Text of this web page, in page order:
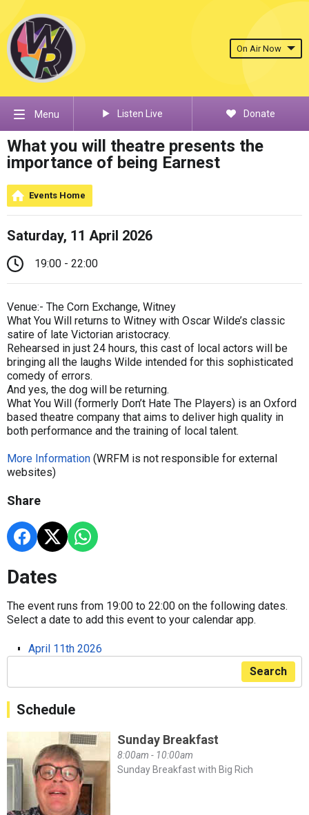
On Air Now
Menu Listen Live Donate
What you will theatre presents the
importance of being Earnest
Events Home
Saturday, 11 April 2026
19:00 - 22:00
Venue:- The Corn Exchange, Witney
What You Will returns to Witney with Oscar Wilde’s classic
satire of late Victorian aristocracy.
Rehearsed in just 24 hours, this cast of local actors will be
bringing all the laughs Wilde intended for this sophisticated
comedy of errors.
And yes, the dog will be returning.
What You Will (formerly Don’t Hate The Players) is an Oxford
based theatre company that aims to deliver high quality in
both performance and the training of local talent.
More Information (WRFM is not responsible for external
websites)
Share
Dates
The event runs from 19:00 to 22:00 on the following dates.
Select a date to add this event to your calendar app.
April 11th 2026
Search
Schedule
Sunday Breakfast
8:00am - 10:00am
Sunday Breakfast with Big Rich